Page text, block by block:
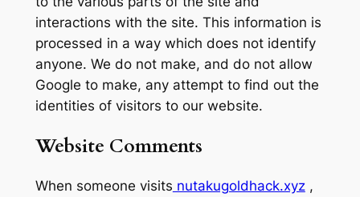
interactions with the site. This information is
processed in a way which does not identify
anyone. We do not make, and do not allow
Google to make, any attempt to find out the
identities of visitors to our website.
Website Comments
When someone visits nutakugoldhack.xyz,